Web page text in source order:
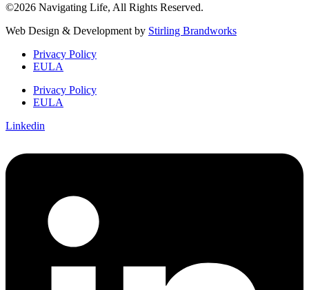
©2026 Navigating Life, All Rights Reserved.
Web Design & Development by Stirling Brandworks
Privacy Policy
EULA
Privacy Policy
EULA
Linkedin